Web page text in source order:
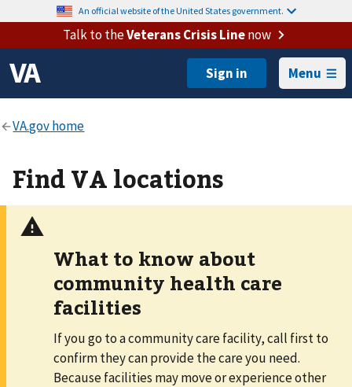
An official website of the United States government.
Talk to theVeterans Crisis Linenow
Menu
Find VA locations
What to know about
community health care
facilities
If you go to a community care facility, call first to
confirm they can provide the care you need.
Because facilities may move or experience other